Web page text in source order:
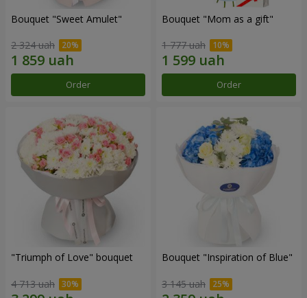
Bouquet "Sweet Amulet"
2 324 uah
Order
Bouquet "Mom as a gift"
1 777 uah
Order
"Triumph of Love" bouquet
4 713 uah
Bouquet "Inspiration of Blue"
3 145 uah